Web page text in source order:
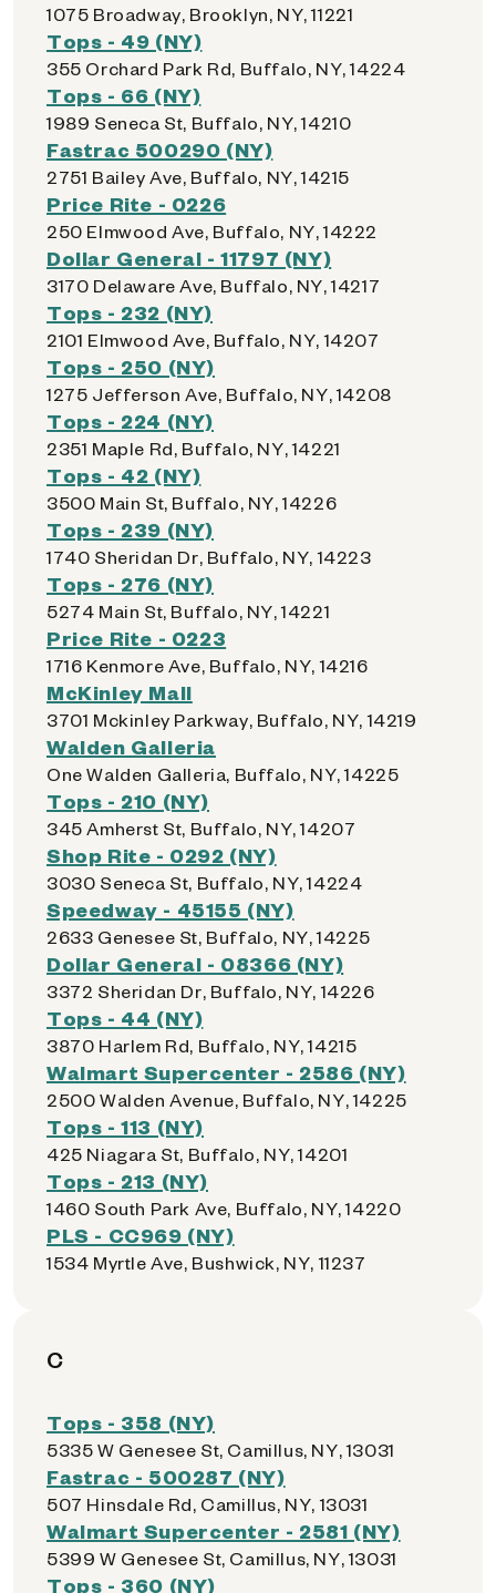
1075 Broadway, Brooklyn, NY, 11221
Tops - 49 (NY)
355 Orchard Park Rd, Buffalo, NY, 14224
Tops - 66 (NY)
1989 Seneca St, Buffalo, NY, 14210
Fastrac 500290 (NY)
2751 Bailey Ave, Buffalo, NY, 14215
Price Rite - 0226
250 Elmwood Ave, Buffalo, NY, 14222
Dollar General - 11797 (NY)
3170 Delaware Ave, Buffalo, NY, 14217
Tops - 232 (NY)
2101 Elmwood Ave, Buffalo, NY, 14207
Tops - 250 (NY)
1275 Jefferson Ave, Buffalo, NY, 14208
Tops - 224 (NY)
2351 Maple Rd, Buffalo, NY, 14221
Tops - 42 (NY)
3500 Main St, Buffalo, NY, 14226
Tops - 239 (NY)
1740 Sheridan Dr, Buffalo, NY, 14223
Tops - 276 (NY)
5274 Main St, Buffalo, NY, 14221
Price Rite - 0223
1716 Kenmore Ave, Buffalo, NY, 14216
McKinley Mall
3701 Mckinley Parkway, Buffalo, NY, 14219
Walden Galleria
One Walden Galleria, Buffalo, NY, 14225
Tops - 210 (NY)
345 Amherst St, Buffalo, NY, 14207
Shop Rite - 0292 (NY)
3030 Seneca St, Buffalo, NY, 14224
Speedway - 45155 (NY)
2633 Genesee St, Buffalo, NY, 14225
Dollar General - 08366 (NY)
3372 Sheridan Dr, Buffalo, NY, 14226
Tops - 44 (NY)
3870 Harlem Rd, Buffalo, NY, 14215
Walmart Supercenter - 2586 (NY)
2500 Walden Avenue, Buffalo, NY, 14225
Tops - 113 (NY)
425 Niagara St, Buffalo, NY, 14201
Tops - 213 (NY)
1460 South Park Ave, Buffalo, NY, 14220
PLS - CC969 (NY)
1534 Myrtle Ave, Bushwick, NY, 11237
C
Tops - 358 (NY)
5335 W Genesee St, Camillus, NY, 13031
Fastrac - 500287 (NY)
507 Hinsdale Rd, Camillus, NY, 13031
Walmart Supercenter - 2581 (NY)
5399 W Genesee St, Camillus, NY, 13031
Tops - 360 (NY)